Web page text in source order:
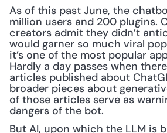
As of this past June, the
million users and 200 plugins.
creators admit they didn’t
would garner so much viral
it’s one of the most popular
Hardly a day passes when
articles published about
broader pieces about
of those articles serve as
dangers of the bot.